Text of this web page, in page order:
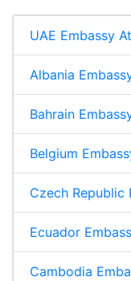
UAE Embassy
Albania
Bahrain
Belgium
Czech Republic
Ecuador
Cambodia